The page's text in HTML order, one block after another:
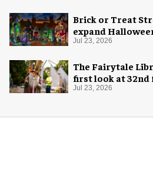
Brick or Treat
expand
Jul 23, 2026
The Fairytale
first look at
Jul 23, 2026